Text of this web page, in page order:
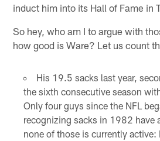
induct him into its Hall of Fame in
So hey, who am I to argue with
how good is Ware? Let us count
His 19.5 sacks last year,
the sixth consecutive season
Only four guys since the NFL
recognizing sacks in 1982 have
none of those is currently active: